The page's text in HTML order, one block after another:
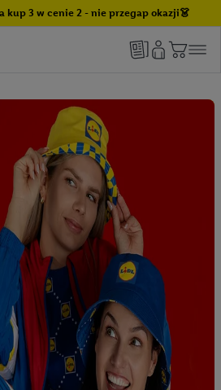
kup 3 w cenie 2 - nie przegap okazji👗